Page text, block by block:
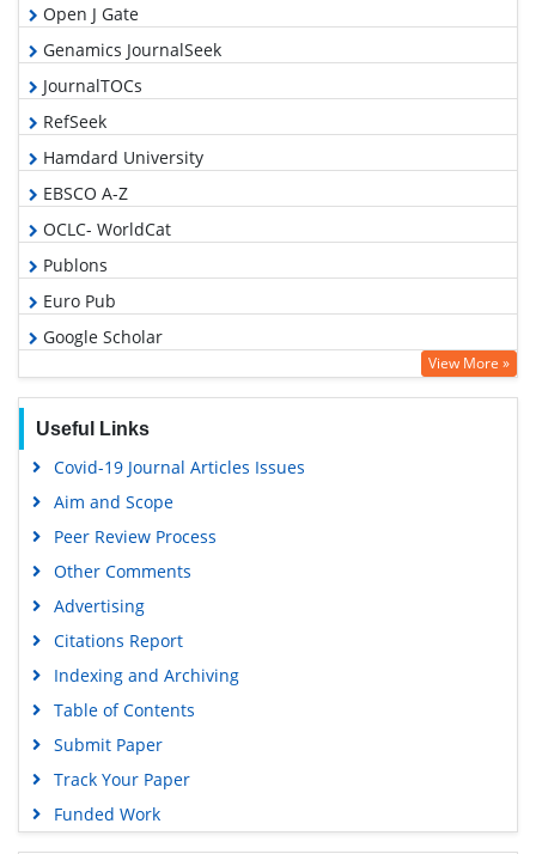
Open J Gate
Genamics JournalSeek
JournalTOCs
RefSeek
Hamdard University
EBSCO A-Z
OCLC- WorldCat
Publons
Euro Pub
Google Scholar
View More »
Useful Links
Covid-19 Journal Articles Issues
Aim and Scope
Peer Review Process
Other Comments
Advertising
Citations Report
Indexing and Archiving
Table of Contents
Submit Paper
Track Your Paper
Funded Work